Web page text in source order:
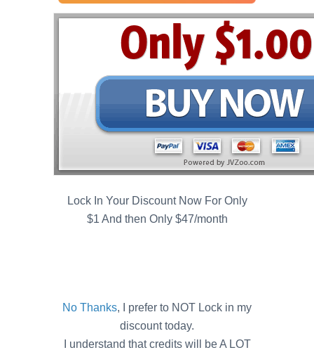
Lock In Your Discount Now For Only
$1 And then Only $47/month
No Thanks, I prefer to NOT Lock in my
discount today.
I understand that credits will be A LOT